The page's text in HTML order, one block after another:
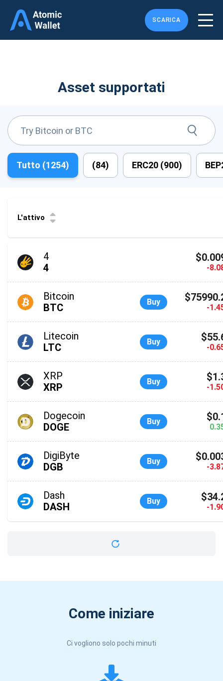
SCARICA
Asset supportati
Tutto (1254) (84) ERC20 (900)
L'attivo
4
4
-
Bitcoin
BTC
Buy
-
Litecoin
LTC
Buy
-
XRP
XRP
Buy
-
Dogecoin
DOGE
Buy
DigiByte
DGB
Buy
-
Dash
DASH
Buy
-
Come iniziare
Ci vogliono solo pochi minuti